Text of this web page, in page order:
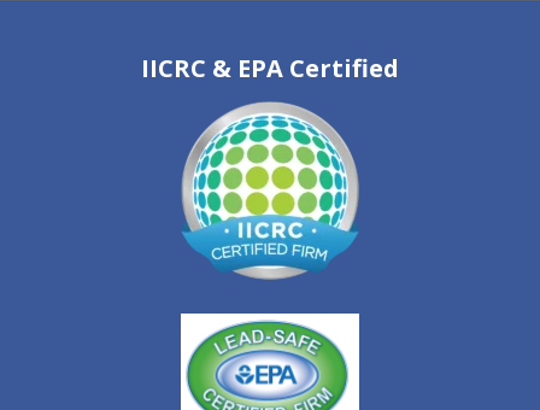
IICRC & EPA Certified